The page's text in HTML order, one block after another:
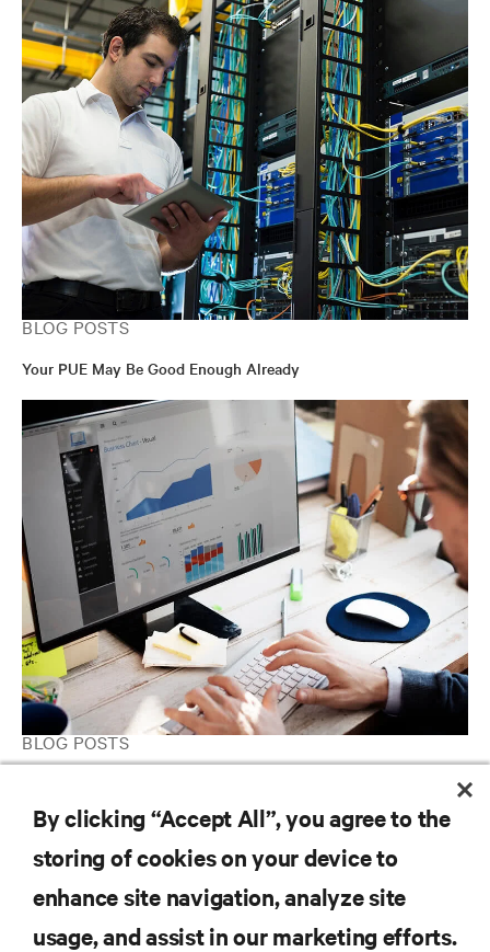
BLOG POSTS
Your PUE May Be Good Enough Already
BLOG POSTS
Overlook Your IT Management Processes
RESOURCES
By clicking “Accept All”, you agree to the
storing of cookies on your device to
enhance site navigation, analyze site
usage, and assist in our marketing efforts.